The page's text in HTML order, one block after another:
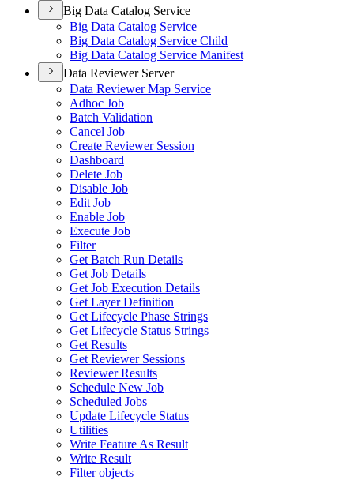
Big Data Catalog Service
Big Data Catalog Service
Big Data Catalog Service Child
Big Data Catalog Service Manifest
Data Reviewer Server
Data Reviewer Map Service
Adhoc Job
Batch Validation
Cancel Job
Create Reviewer Session
Dashboard
Delete Job
Disable Job
Edit Job
Enable Job
Execute Job
Filter
Get Batch Run Details
Get Job Details
Get Job Execution Details
Get Layer Definition
Get Lifecycle Phase Strings
Get Lifecycle Status Strings
Get Results
Get Reviewer Sessions
Reviewer Results
Schedule New Job
Scheduled Jobs
Update Lifecycle Status
Utilities
Write Feature As Result
Write Result
Filter objects